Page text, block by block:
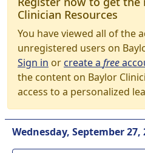
Clinician Resources
You have viewed all of the
unregistered users on
Sign in orcreate a free
the content on Baylor
access to a personalized
Wednesday, September 27,